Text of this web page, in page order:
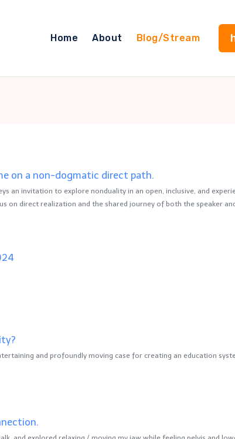
Home About Blog/Stream
on a non-dogmatic direct path.
an invitation to explore nonduality in an open, inclusive, and
on direct realization and the shared journey of both the speaker
and profoundly moving case for creating an education